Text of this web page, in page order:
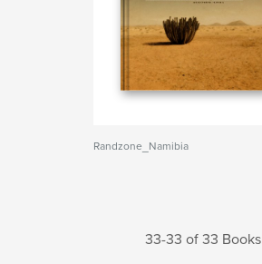
Randzone_Namibia
33-33 of 33 Books